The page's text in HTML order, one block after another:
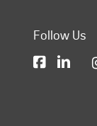
Follow Us